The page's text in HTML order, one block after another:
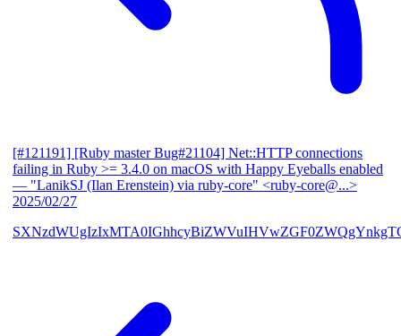
[#121191] [Ruby master Bug#21104] Net::HTTP connections
failing in Ruby >= 3.4.0 on macOS with Happy Eyeballs enabled
— "LanikSJ (Ilan Erenstein) via ruby-core" <ruby-core@...>
2025/02/27